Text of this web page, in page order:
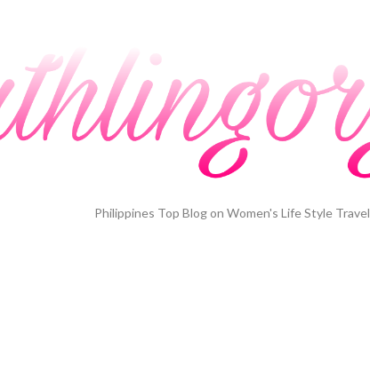
Philippines Top Blog on Women's Life Style Travel